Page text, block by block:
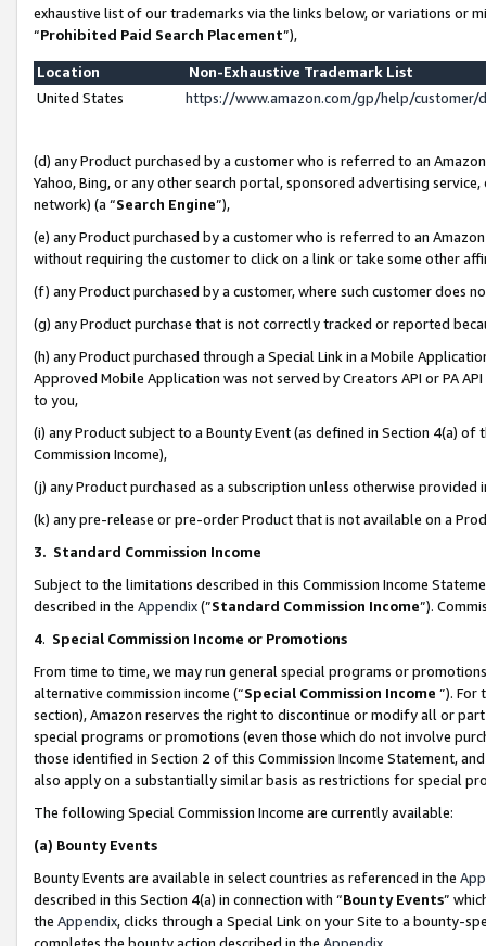
exhaustive list of our trademarks via the links below, or variations or
“Prohibited Paid Search Placement”),
Location
Non-Exhaustive Trademark List
United States
https://www.amazon.com/gp/help/
(d) any Product purchased by a customer who is referred to an
Yahoo, Bing, or any other search portal, sponsored advertising
network) (a “Search Engine”),
(e) any Product purchased by a customer who is referred to an
without requiring the customer to click on a link or take some other
(f) any Product purchased by a customer, where such customer does
(g) any Product purchase that is not correctly tracked or reported
(h) any Product purchased through a Special Link in a Mobile
Approved Mobile Application was not served by Creators API or PA
to you,
(i) any Product subject to a Bounty Event (as defined in Section 4(a)
Commission Income),
(j) any Product purchased as a subscription unless otherwise provided
(k) any pre-release or pre-order Product that is not available on a
3. Standard Commission Income
Subject to the limitations described in this Commission Income
described in the Appendix(”Standard Commission Income”).
4. Special Commission Income or Promotions
From time to time, we may run general special programs or
alternative commission income (“Special Commission Income ”). For
section), Amazon reserves the right to discontinue or modify all or
special programs or promotions (even those which do not involve
those identified in Section 2 of this Commission Income Statement,
also apply on a substantially similar basis as restrictions for special
The following Special Commission Income are currently available:
(a) Bounty Events
Bounty Events are available in select countries as referenced in the
described in this Section 4(a) in connection with “Bounty Events”
the Appendix, clicks through a Special Link on your Site to a bounty-
completes the bounty action described in the Appendix.